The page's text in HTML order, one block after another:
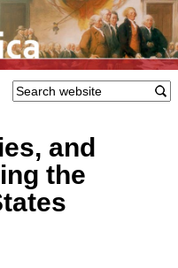
and
the